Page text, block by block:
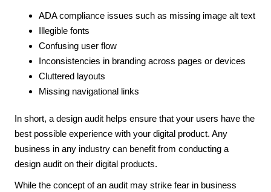
ADA compliance issues such as missing image alt text
Illegible fonts
Confusing user flow
Inconsistencies in branding across pages or devices
Cluttered layouts
Missing navigational links
In short, a design audit helps ensure that your users have the
best possible experience with your digital product. Any
business in any industry can benefit from conducting a
design audit on their digital products.
While the concept of an audit may strike fear in business